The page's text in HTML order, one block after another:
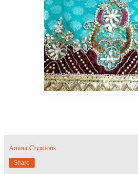
Amina Creations
Share